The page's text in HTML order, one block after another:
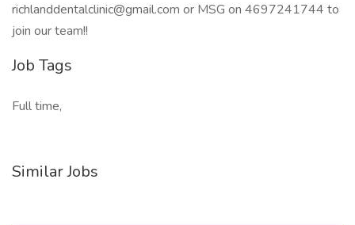
richlanddentalclinic@gmail.com or MSG on 4697241744 to
join our team!!
Job Tags
Full time,
Similar Jobs